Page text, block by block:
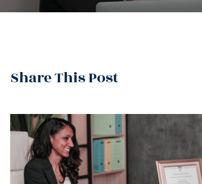
Share This Post